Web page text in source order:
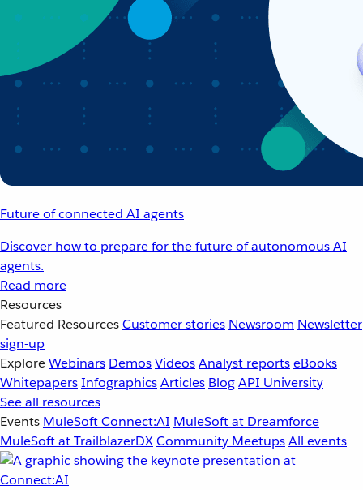
Future of connected AI agents
Discover how to prepare for the future of autonomous AI
agents.
Read more
Resources
Featured ResourcesCustomer stories Newsroom Newsletter
sign-up
ExploreWebinars DemosVideosAnalyst reportseBooks
WhitepapersInfographicsArticles BlogAPI University
See all resources
Events MuleSoft Connect:AI MuleSoft at Dreamforce
MuleSoft at TrailblazerDXCommunity MeetupsAll events